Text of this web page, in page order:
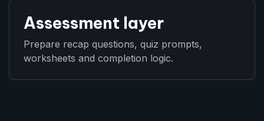
Assessment layer
Prepare recap questions, quiz prompts,
worksheets and completion logic.